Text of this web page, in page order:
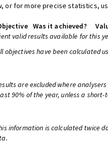
or for more precise statistics,
Was it achieved?
valid results available for this
objectives have been calculated
are excluded where
90% of the year, unless a short-
information is calculated twice